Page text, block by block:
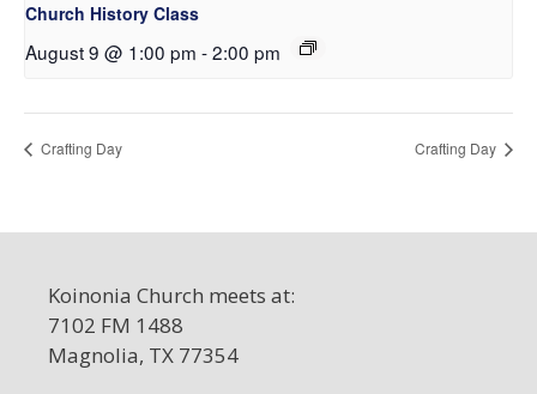
Church History Class
August 9 @ 1:00 pm -2:00 pm
Crafting Day Crafting Day
Koinonia Church meets at:
7102 FM 1488
Magnolia, TX 77354